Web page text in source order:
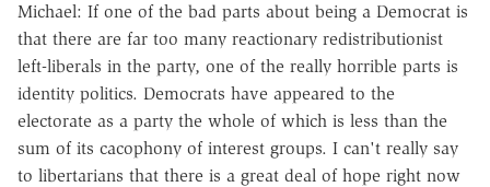
Michael: If one of the bad parts about being a Democrat is
that there are far too many reactionary redistributionist
left-liberals in the party, one of the really horrible parts is
identity politics. Democrats have appeared to the
electorate as a party the whole of which is less than the
sum of its cacophony of interest groups. I can't really say
to libertarians that there is a great deal of hope right now